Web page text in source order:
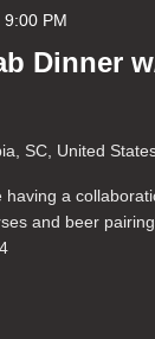
Dinner
9:00 PM
SC, United
a
and beer